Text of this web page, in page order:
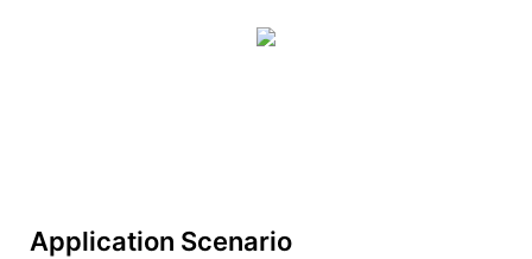
Application Scenario